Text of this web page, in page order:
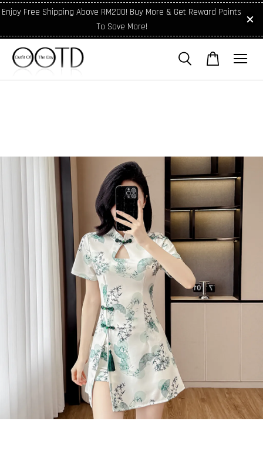
Enjoy Free Shipping Above RM200! Buy More & Get Reward Points
To Save More!